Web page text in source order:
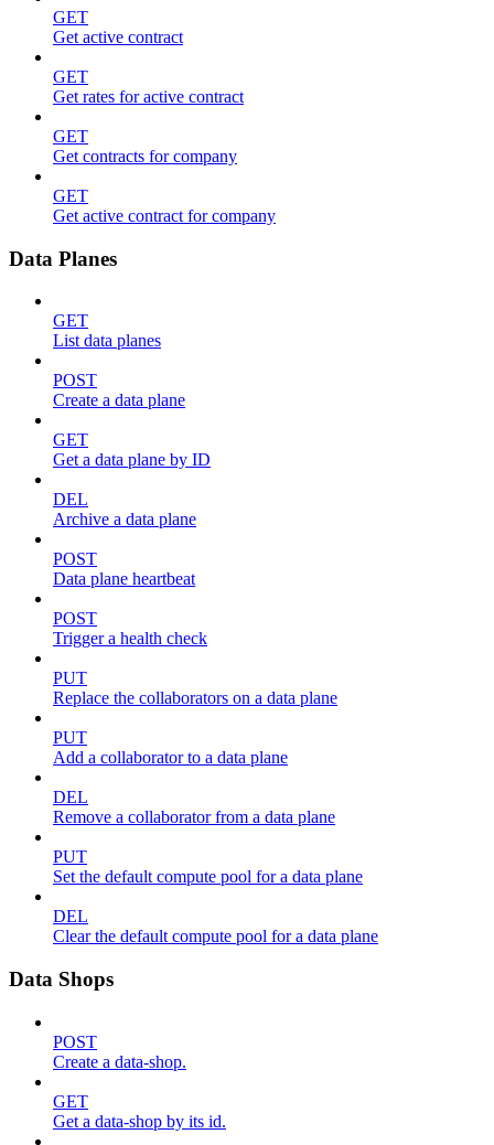
GET
Get active contract
GET
Get rates for active contract
GET
Get contracts for company
GET
Get active contract for company
Data Planes
GET
List data planes
POST
Create a data plane
GET
Get a data plane by ID
DEL
Archive a data plane
POST
Data plane heartbeat
POST
Trigger a health check
PUT
Replace the collaborators on a data plane
PUT
Add a collaborator to a data plane
DEL
Remove a collaborator from a data plane
PUT
Set the default compute pool for a data plane
DEL
Clear the default compute pool for a data plane
Data Shops
POST
Create a data-shop.
GET
Get a data-shop by its id.